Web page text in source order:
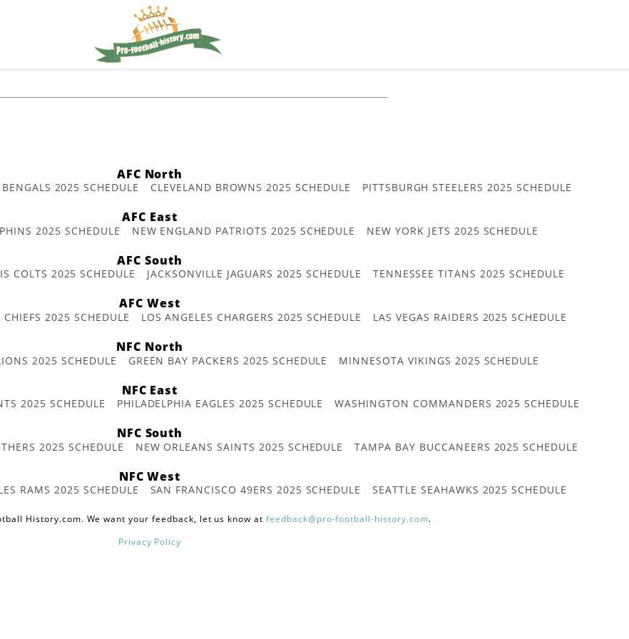
AFC North
2025 SCHEDULE CLEVELAND BROWNS 2025 SCHEDULE PITTSBURGH STEELERS 2025 SCHEDULE
AFC East
2025 SCHEDULE NEW ENGLAND PATRIOTS 2025 SCHEDULE NEW YORK JETS 2025 SCHEDULE
AFC South
COLTS 2025 SCHEDULE JACKSONVILLE JAGUARS 2025 SCHEDULE TENNESSEE TITANS 2025 SCHEDULE
AFC West
CHIEFS 2025 SCHEDULE LOS ANGELES CHARGERS 2025 SCHEDULE LAS VEGAS RAIDERS 2025 SCHEDULE
NFC North
2025 SCHEDULE GREEN BAY PACKERS 2025 SCHEDULE MINNESOTA VIKINGS 2025 SCHEDULE
NFC East
2025 SCHEDULE PHILADELPHIA EAGLES 2025 SCHEDULE WASHINGTON COMMANDERS 2025 SCHEDULE
NFC South
2025 SCHEDULE NEW ORLEANS SAINTS 2025 SCHEDULE TAMPA BAY BUCCANEERS 2025 SCHEDULE
NFC West
RAMS 2025 SCHEDULE SAN FRANCISCO 49ERS 2025 SCHEDULE SEATTLE SEAHAWKS 2025 SCHEDULE
History.com. We want your feedback, let us know at feedback@pro-football-history.com.
Privacy Policy